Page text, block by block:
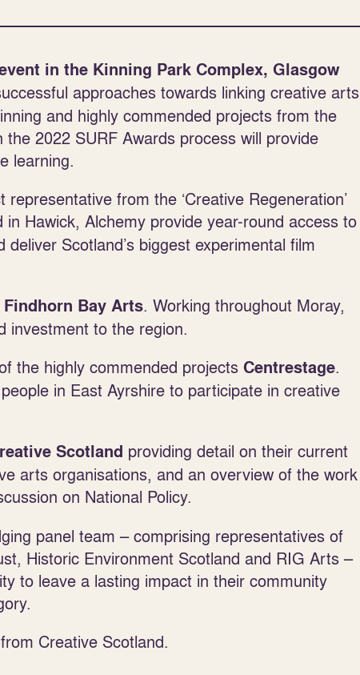
in the Kinning Park Complex, Glasgow
approaches towards linking creative arts
and highly commended projects from the
the 2022 SURF Awards process will provide
learning.
from the ‘Creative Regeneration’
in Hawick, Alchemy provide year-round access to
Scotland’s biggest experimental film
Findhorn Bay Arts. Working throughout Moray,
investment to the region.
the highly commended projects Centrestage.
in East Ayrshire to participate in creative
Scotland providing detail on their current
arts organisations, and an overview of the work
on National Policy.
panel team – comprising representatives of
Historic Environment Scotland and RIG Arts –
to leave a lasting impact in their community
Creative Scotland.